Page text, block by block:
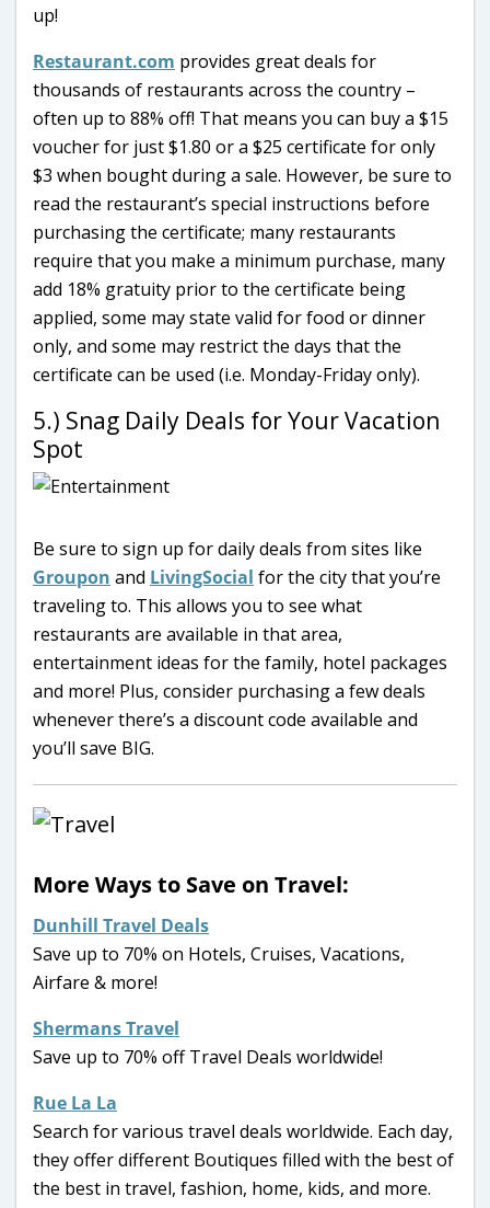
up!
Restaurant.com provides great deals for
thousands of restaurants across the country –
often up to 88% off! That means you can buy a $15
voucher for just $1.80 or a $25 certificate for only
$3 when bought during a sale. However, be sure to
read the restaurant’s special instructions before
purchasing the certificate; many restaurants
require that you make a minimum purchase, many
add 18% gratuity prior to the certificate being
applied, some may state valid for food or dinner
only, and some may restrict the days that the
certificate can be used (i.e. Monday-Friday only).
5.) Snag Daily Deals for Your Vacation
Spot
Be sure to sign up for daily deals from sites like
Groupon and LivingSocial for the city that you’re
traveling to. This allows you to see what
restaurants are available in that area,
entertainment ideas for the family, hotel packages
and more! Plus, consider purchasing a few deals
whenever there’s a discount code available and
you’ll save BIG.
More Ways to Save on Travel:
Dunhill Travel Deals
Save up to 70% on Hotels, Cruises, Vacations,
Airfare & more!
Shermans Travel
Save up to 70% off Travel Deals worldwide!
Rue La La
Search for various travel deals worldwide. Each day,
they offer different Boutiques filled with the best of
the best in travel, fashion, home, kids, and more.